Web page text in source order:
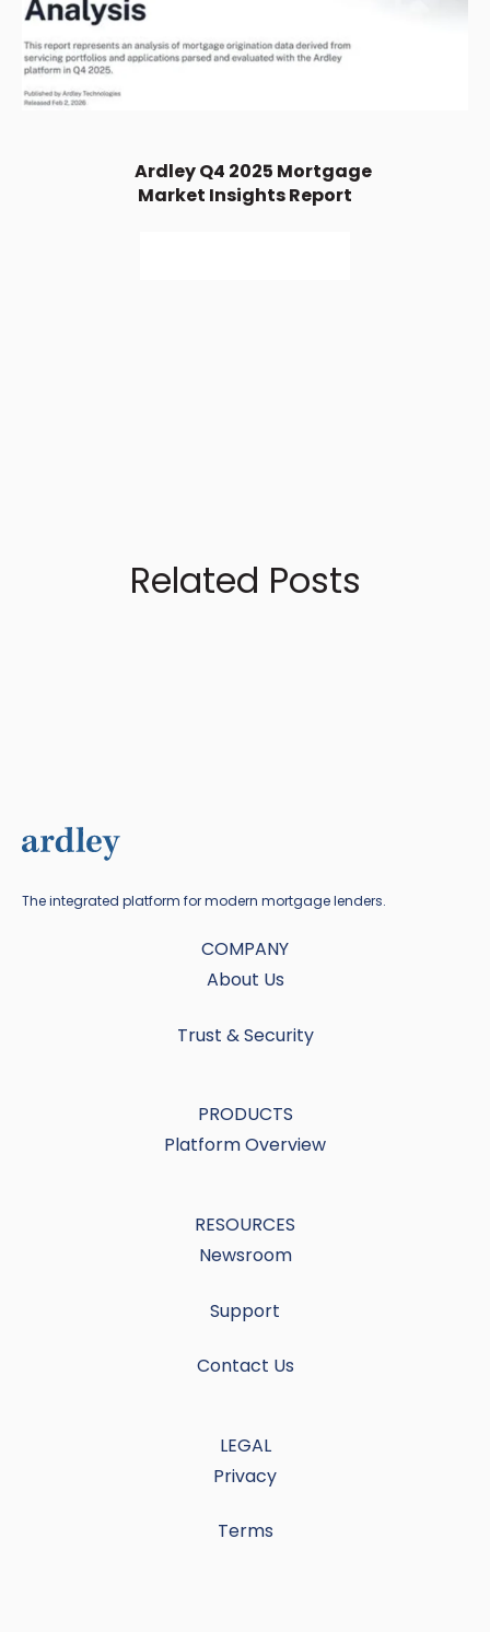
Ardley Q4 2025 Mortgage
Market Insights Report
Related Posts
The integrated platform for modern mortgage lenders.
COMPANY
About Us
Trust & Security
PRODUCTS
Platform Overview
RESOURCES
Newsroom
Support
Contact Us
LEGAL
Privacy
Terms